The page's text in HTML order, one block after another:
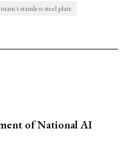
stainless steel plate
of National AI